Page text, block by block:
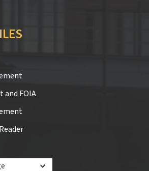
and FOIA